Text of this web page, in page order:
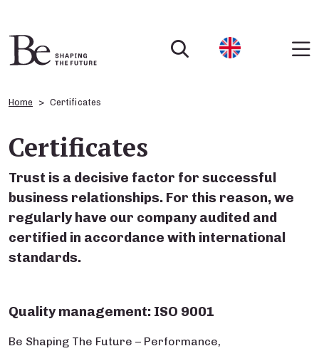
Home Certificates
Certificates
Trust is a decisive factor for successful
business relationships. For this reason, we
regularly have our company audited and
certified in accordance with international
standards.
Quality management: ISO 9001
Be Shaping The Future – Performance,